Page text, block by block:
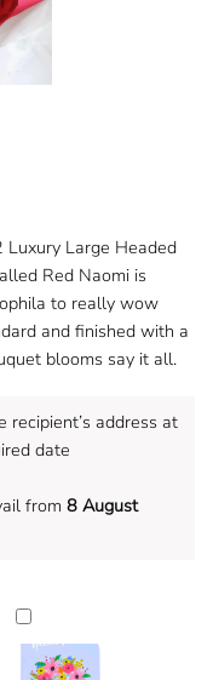
Large Headed
Red Naomi is
to really wow
and finished with a
blooms say it all.
recipient’s address at
date
from 8 August